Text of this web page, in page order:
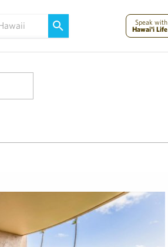
Speak with
Hawai'i Life